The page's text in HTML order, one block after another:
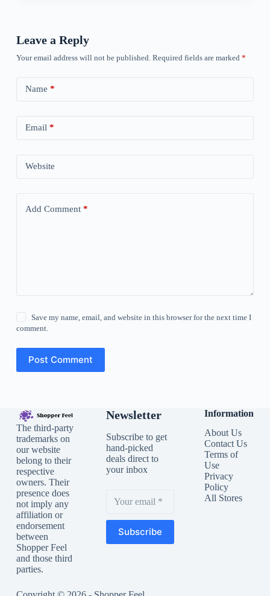
Leave a Reply
Your email address will not be published. Required fields are marked *
Name *
Email *
Website
Add Comment*
Save my name, email, and website in this browser for the next time I
comment.
Post Comment
The third-party
trademarks on
our website
belong to their
respective
owners. Their
presence does
not imply any
affiliation or
endorsement
between
Shopper Feel
and those third
parties.
Newsletter
Subscribe to get
hand-picked
deals direct to
your inbox
Subscribe
Information
About Us
Contact Us
Terms of
Use
Privacy
Policy
All Stores